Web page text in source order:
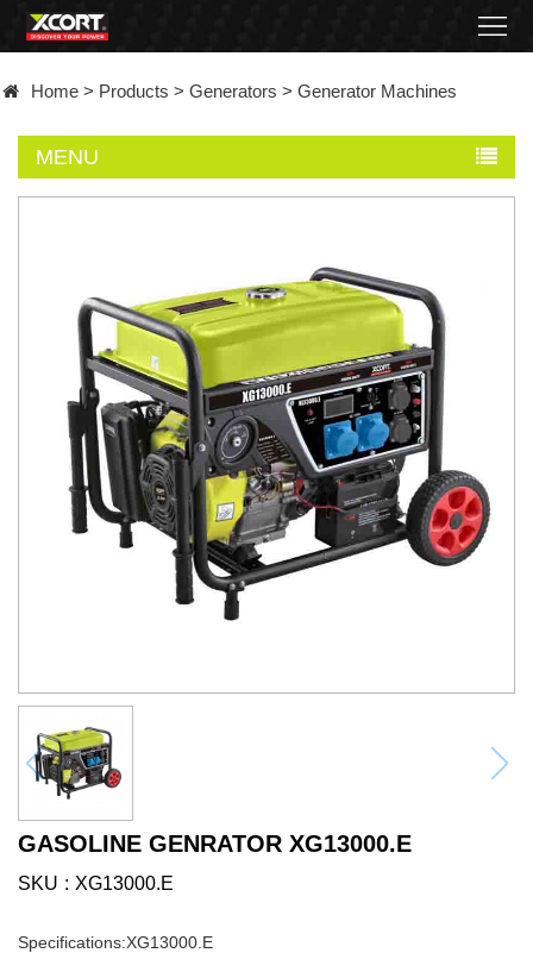
Contact
distributor
Home > Products > Generators > Generator Machines
MENU
GASOLINE GENRATOR XG13000.E
SKU XG13000.E
Specifications:XG13000.E